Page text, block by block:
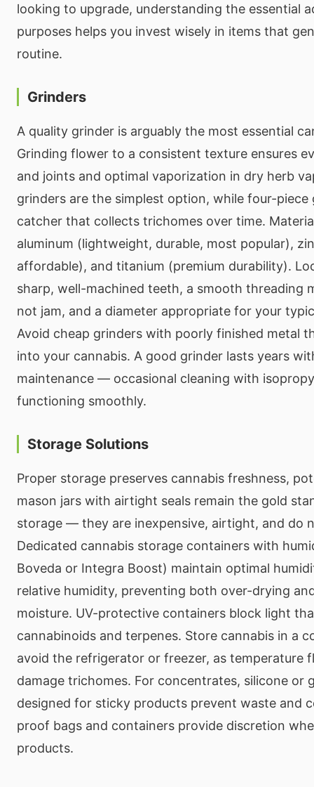
looking to upgrade, understanding the essential
purposes helps you invest wisely in items that
routine.
Grinders
A quality grinder is arguably the most essential
Grinding flower to a consistent texture ensures
and joints and optimal vaporization in dry herb
grinders are the simplest option, while four-piece
catcher that collects trichomes over time.
aluminum (lightweight, durable, most popular),
affordable), and titanium (premium durability).
sharp, well-machined teeth, a smooth threading
not jam, and a diameter appropriate for your
Avoid cheap grinders with poorly finished metal
into your cannabis. A good grinder lasts years
maintenance — occasional cleaning with
functioning smoothly.
Storage Solutions
Proper storage preserves cannabis freshness,
mason jars with airtight seals remain the gold
storage — they are inexpensive, airtight, and do
Dedicated cannabis storage containers with
Boveda or Integra Boost) maintain optimal
relative humidity, preventing both over-drying
moisture. UV-protective containers block light
cannabinoids and terpenes. Store cannabis in a
avoid the refrigerator or freezer, as temperature
damage trichomes. For concentrates, silicone or
designed for sticky products prevent waste and
proof bags and containers provide discretion
products.